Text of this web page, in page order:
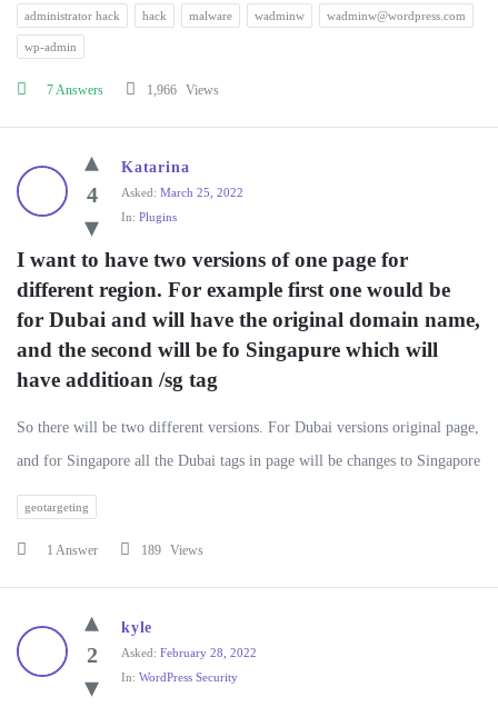
administrator hack hack malware wadminw wadminw@wordpress.com
wp-admin
7 Answers 1,966 Views
4
Katarina
Asked: March 25, 2022
In: Plugins
I want to have two versions of one page for
different region. For example first one would be
for Dubai and will have the original domain name,
and the second will be fo Singapure which will
have additioan /sg tag
So there will be two different versions. For Dubai versions original page,
and for Singapore all the Dubai tags in page will be changes to Singapore
geotargeting
1 Answer 189 Views
2
kyle
Asked: February 28, 2022
In: WordPress Security